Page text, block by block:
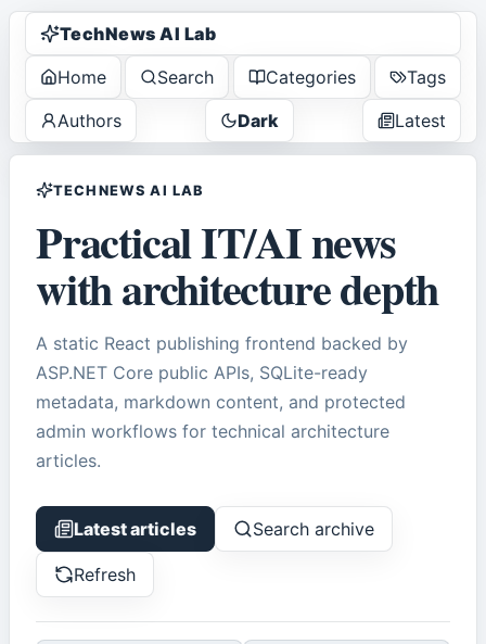
TechNews AI Lab
Home
Search Categories
Tags
Authors
Dark Latest
TECHNEWS AI LAB
Practical IT/AI news
with architecture depth
A static React publishing frontend backed by
ASP.NET Core public APIs, SQLite-ready
metadata, markdown content, and protected
admin workflows for technical architecture
articles.
Latest articles Search archive
Refresh